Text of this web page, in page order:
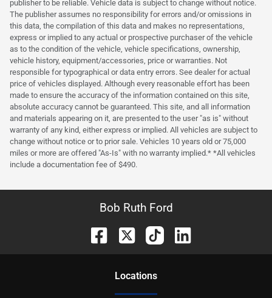
publisher to be reliable. Vehicle data is subject to change without notice.
The publisher assumes no responsibility for errors and/or omissions in
this data, the compilation of this data and makes no representations,
express or implied to any actual or prospective purchaser of the vehicle
as to the condition of the vehicle, vehicle specifications, ownership,
vehicle history, equipment/accessories, price or warranties. Not
responsible for typographical or data entry errors. See dealer for actual
price of vehicles displayed. Although every reasonable effort has been
made to ensure the accuracy of the information contained on this site,
absolute accuracy cannot be guaranteed. This site, and all information
and materials appearing on it, are presented to the user "as is" without
warranty of any kind, either express or implied. All vehicles are subject to
change without notice or to prior sale. Vehicles 10 years old or 75,000
miles or more are offered "As-Is" with no warranty implied.* *All vehicles
include a documentation fee of $490.
Bob Ruth Ford
Locations